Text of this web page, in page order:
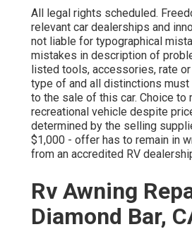
All legal rights scheduled.
relevant car dealerships and
not liable for typographical
mistakes in description of
listed tools, accessories, rate
type of and all distinctions
to the sale of this car. Choice to
recreational vehicle despite
determined by the selling
$1,000 - offer has to remain in
from an accredited RV
Rv Awning
Diamond Bar,